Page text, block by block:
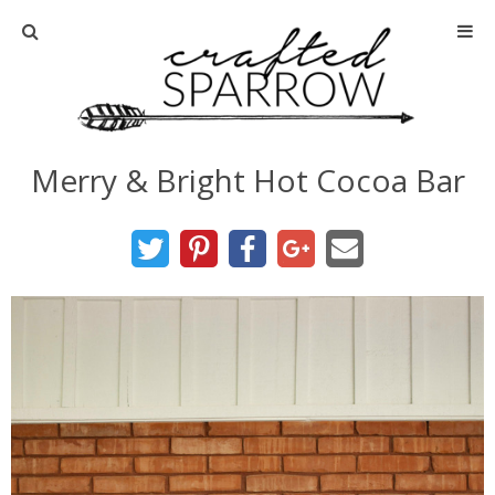
Home
About Me
home decor
Merry & Bright Hot Cocoa Bar